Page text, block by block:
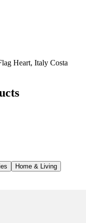
Heart, Italy Costa
Home & Living